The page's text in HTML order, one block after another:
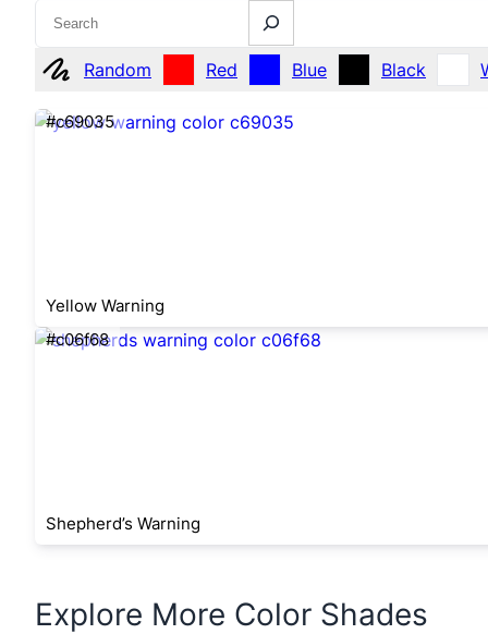
Search
Random Red Blue Black
#c69035
Yellow Warning
#c06f68
Shepherd’s Warning
Explore More Color Shades